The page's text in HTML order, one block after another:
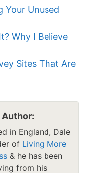
Your Unused
Why I Believe
Sites That Are
in England, Dale
of Living More
& he has been
from his